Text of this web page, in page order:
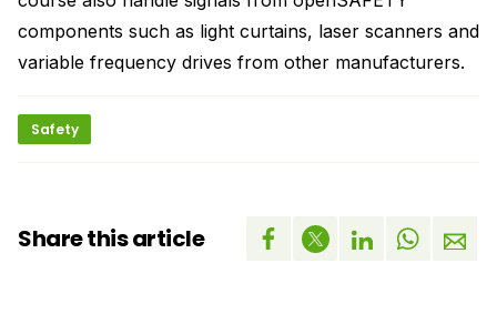
components such as light curtains, laser scanners and
variable frequency drives from other manufacturers.
Safety
Share this article